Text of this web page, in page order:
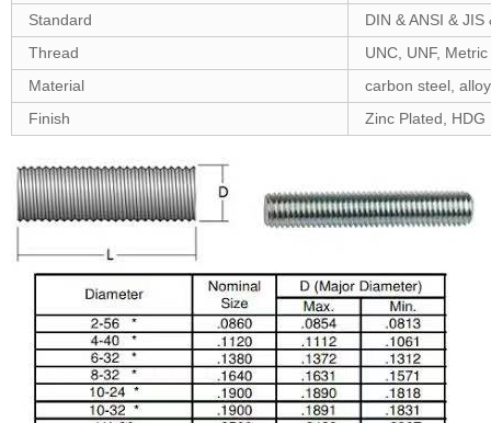
Standard
DIN & ANSI & JIS
Thread
UNC, UNF,
Material
carbon steel,
Finish
Zinc Plated,